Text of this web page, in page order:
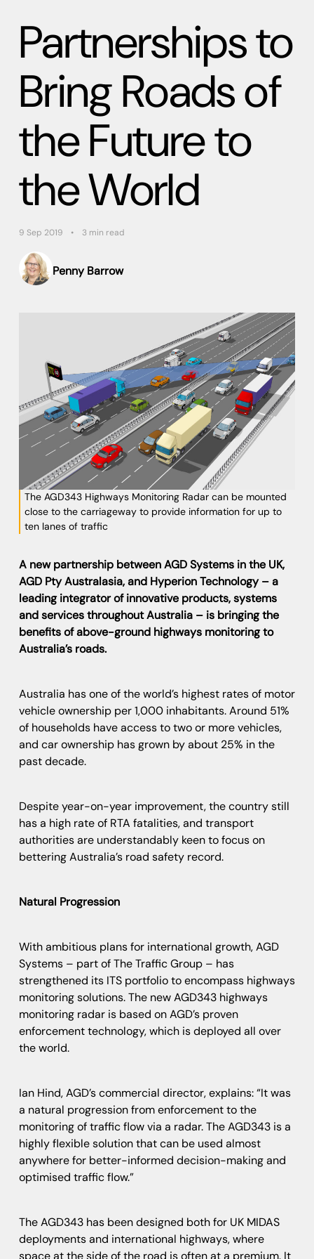
Partnerships to
Bring Roads of
the Future to
the World
9 Sep 2019 3 min read
Penny Barrow
The AGD343 Highways Monitoring Radar can be mounted
close to the carriageway to provide information for up to
ten lanes of traffic
A new partnership between AGD Systems in the UK,
AGD Pty Australasia, and Hyperion Technology – a
leading integrator of innovative products, systems
and services throughout Australia – is bringing the
benefits of above-ground highways monitoring to
Australia’s roads.
Australia has one of the world’s highest rates of motor
vehicle ownership per 1,000 inhabitants. Around 51%
of households have access to two or more vehicles,
and car ownership has grown by about 25% in the
past decade.
Despite year-on-year improvement, the country still
has a high rate of RTA fatalities, and transport
authorities are understandably keen to focus on
bettering Australia’s road safety record.
Natural Progression
With ambitious plans for international growth, AGD
Systems – part of The Traffic Group – has
strengthened its ITS portfolio to encompass highways
monitoring solutions. The new AGD343 highways
monitoring radar is based on AGD’s proven
enforcement technology, which is deployed all over
the world.
Ian Hind, AGD’s commercial director, explains: “It was
a natural progression from enforcement to the
monitoring of traffic flow via a radar. The AGD343 is a
highly flexible solution that can be used almost
anywhere for better-informed decision-making and
optimised traffic flow.”
The AGD343 has been designed both for UK MIDAS
deployments and international highways, where